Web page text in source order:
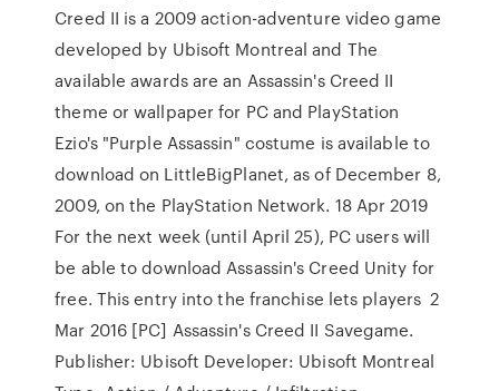
Creed II is a 2009 action-adventure video game
developed by Ubisoft Montreal and The
available awards are an Assassin's Creed II
theme or wallpaper for PC and PlayStation
Ezio's "Purple Assassin" costume is available to
download on LittleBigPlanet, as of December 8,
2009, on the PlayStation Network. 18 Apr 2019
For the next week (until April 25), PC users will
be able to download Assassin's Creed Unity for
free. This entry into the franchise lets players 2
Mar 2016 [PC] Assassin's Creed II Savegame.
Publisher: Ubisoft Developer: Ubisoft Montreal